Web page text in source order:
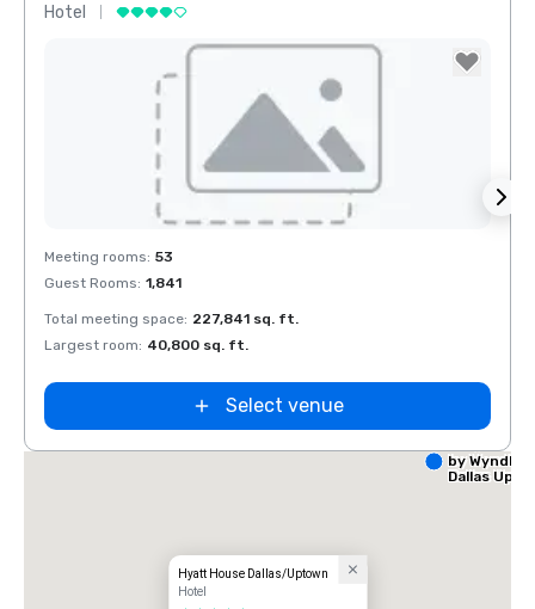
Hotel
Removed from favorites
Meeting rooms: 53
Guest Rooms: 1,841
Total meeting space: 227,841 sq. ft.
Largest room: 40,800 sq. ft.
Select venue
Hyatt House Dallas/Uptown
Hotel
La Quinta
by
Dallas